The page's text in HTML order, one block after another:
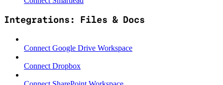
Integrations: Files & Docs
Connect Google Drive Workspace
Connect Dropbox